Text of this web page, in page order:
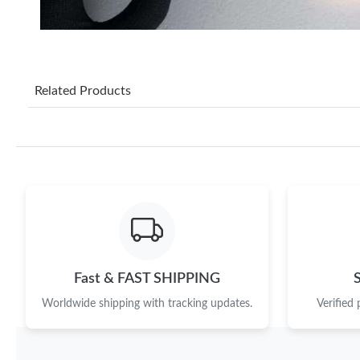
Related Products
Fast & FAST SHIPPING
Worldwide shipping with tracking updates. Verified